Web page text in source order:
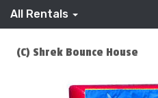
All Rentals
(C) Shrek Bounce House